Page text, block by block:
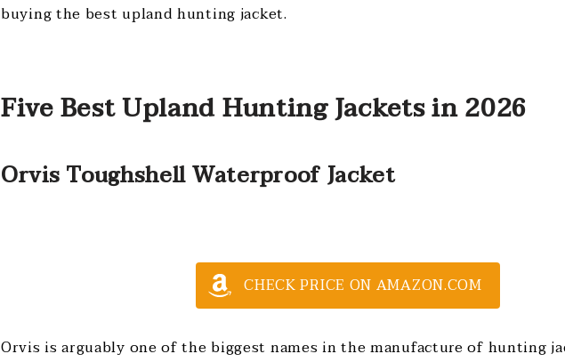
buying the best upland hunting jacket.
Five Best Upland Hunting Jackets in 2026
Orvis Toughshell Waterproof Jacket
CHECK PRICE ON AMAZON.COM
Orvis is arguably one of the biggest names in the manufacture of hunting